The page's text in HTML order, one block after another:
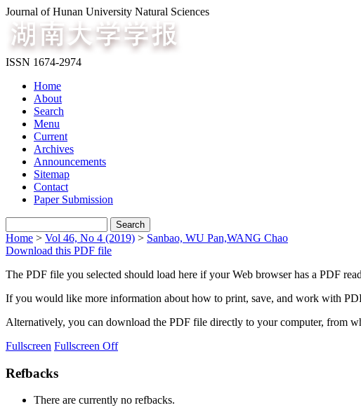
Journal of Hunan University Natural Sciences
ISSN 1674-2974
Home
About
Search
Menu
Current
Archives
Announcements
Sitemap
Contact
Paper Submission
Home > Vol 46, No 4 (2019) > Sanbao, WU Pan,WANG Chao
Download this PDF file
The PDF file you selected should load here if your Web browser has a PDF
If you would like more information about how to print, save, and work with
Alternatively, you can download the PDF file directly to your computer, from
Fullscreen Fullscreen Off
Refbacks
There are currently no refbacks.